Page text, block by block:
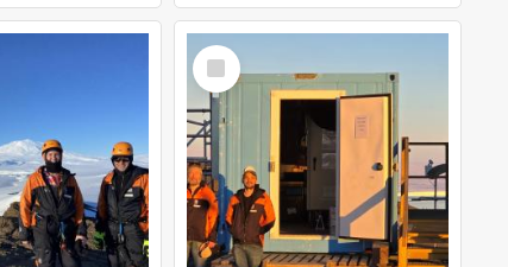
Select
Item